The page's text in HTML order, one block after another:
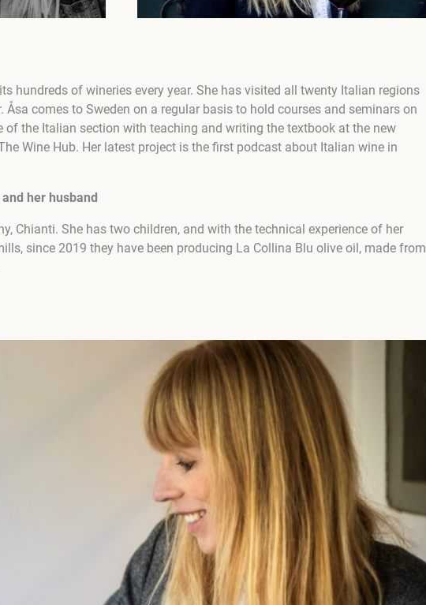
hundreds of wineries every year. She has visited all twenty Italian regions
Åsa comes to Sweden on a regular basis to hold courses and seminars on
of the Italian section with teaching and writing the textbook at the new
Wine Hub. Her latest project is the first podcast about Italian wine in
her husband
Chianti. She has two children, and with the technical experience of her
since 2019 they have been producing La Collina Blu olive oil, made from